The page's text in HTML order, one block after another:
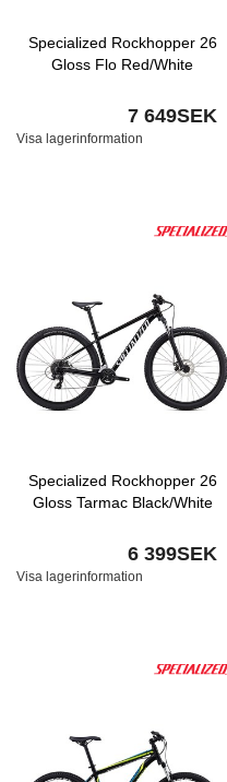
Specialized Rockhopper 26
Gloss Flo Red/White
7 649SEK
Visa lagerinformation
Specialized Rockhopper 26
Gloss Tarmac Black/White
6 399SEK
Visa lagerinformation